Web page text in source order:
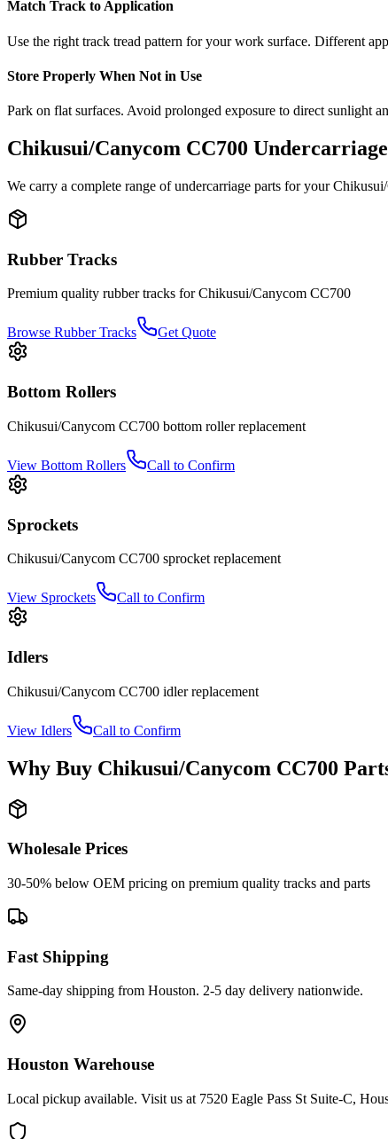
Match Track to Application
Use the right track tread pattern for your work surface. Different
Store Properly When Not in Use
Park on flat surfaces. Avoid prolonged exposure to direct sunlight
Chikusui/Canycom CC700
We carry a complete range of undercarriage parts for your
Rubber Tracks
Premium quality rubber tracks forChikusui/Canycom CC700
Browse Rubber Tracks Get Quote
Bottom Rollers
Chikusui/Canycom CC700 bottom rollerreplacement
View Bottom Rollers Call to Confirm
Sprockets
Chikusui/Canycom CC700 sprocket replacement
View Sprockets Call to Confirm
Idlers
Chikusui/Canycom CC700 idlerreplacement
View Idlers Call to Confirm
Why Buy Chikusui/Canycom CC700
Wholesale Prices
30-50% below OEM pricing on premium quality tracks and parts
Fast Shipping
Same-day shipping from Houston. 2-5 day delivery nationwide.
Houston Warehouse
Local pickup available. Visit us at 7520 Eagle Pass St Suite-C,